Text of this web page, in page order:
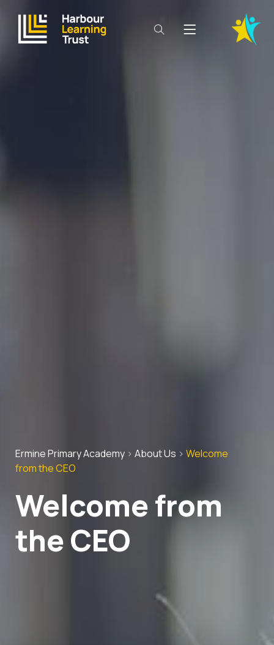
Ermine Primary Academy > About Us > Welcome
from the CEO
Welcome from
the CEO